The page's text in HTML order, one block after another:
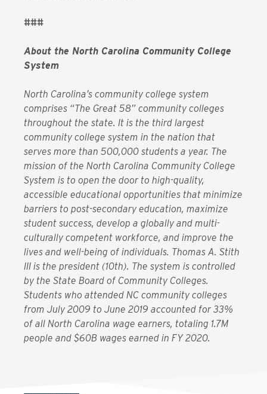
###
About the North Carolina Community College
System
North Carolina’s community college system
comprises “The Great 58” community colleges
throughout the state. It is the third largest
community college system in the nation that
serves more than 500,000 students a year. The
mission of the North Carolina Community College
System is to open the door to high-quality,
accessible educational opportunities that minimize
barriers to post-secondary education, maximize
student success, develop a globally and multi-
culturally competent workforce, and improve the
lives and well-being of individuals. Thomas A. Stith
III is the president (10th). The system is controlled
by the State Board of Community Colleges.
Students who attended NC community colleges
from July 2009 to June 2019 accounted for 33%
of all North Carolina wage earners, totaling 1.7M
people and $60B wages earned in FY 2020.